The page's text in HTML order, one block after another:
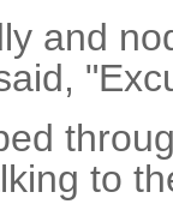
and
to